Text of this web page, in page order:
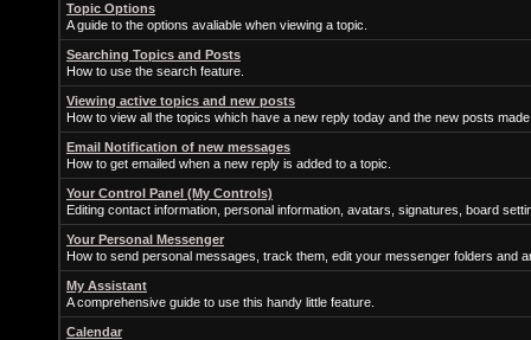
Topic Options
A guide to the options avaliable when viewing a topic.
Searching Topics and Posts
How to use the search feature.
Viewing active topics and new posts
How to view all the topics which have a new reply today and the new posts
Email Notification of new messages
How to get emailed when a new reply is added to a topic.
Your Control Panel (My Controls)
Editing contact information, personal information, avatars, signatures, board
Your Personal Messenger
How to send personal messages, track them, edit your messenger folders and
My Assistant
A comprehensive guide to use this handy little feature.
Calendar